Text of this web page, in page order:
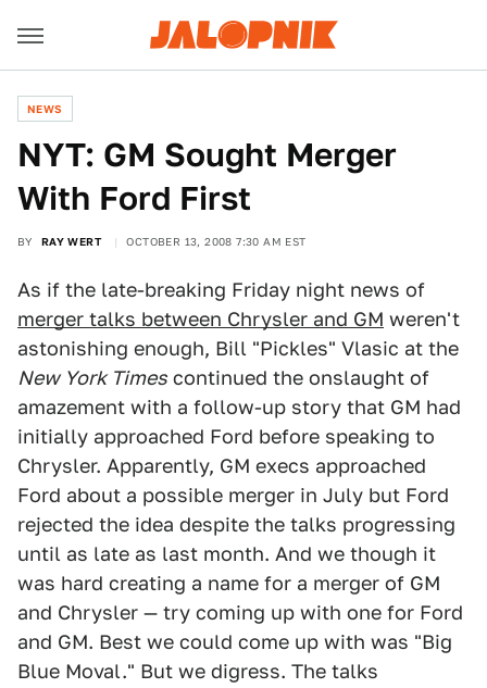
NEWS
NYT: GM Sought Merger
With Ford First
BY RAY WERT OCTOBER 13, 2008 7:30 AM EST
As if the late-breaking Friday night news of
merger talks between Chrysler and GM weren't
astonishing enough, Bill "Pickles" Vlasic at the
New York Times continued the onslaught of
amazement with a follow-up story that GM had
initially approached Ford before speaking to
Chrysler. Apparently, GM execs approached
Ford about a possible merger in July but Ford
rejected the idea despite the talks progressing
until as late as last month. And we though it
was hard creating a name for a merger of GM
and Chrysler — try coming up with one for Ford
and GM. Best we could come up with was "Big
Blue Moval." But we digress. The talks